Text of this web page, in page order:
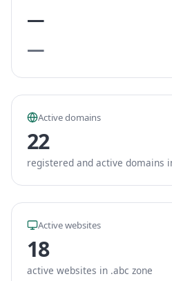
—
—
Active domains
22
registered and active domains
Active websites
18
active websites in .abc zone